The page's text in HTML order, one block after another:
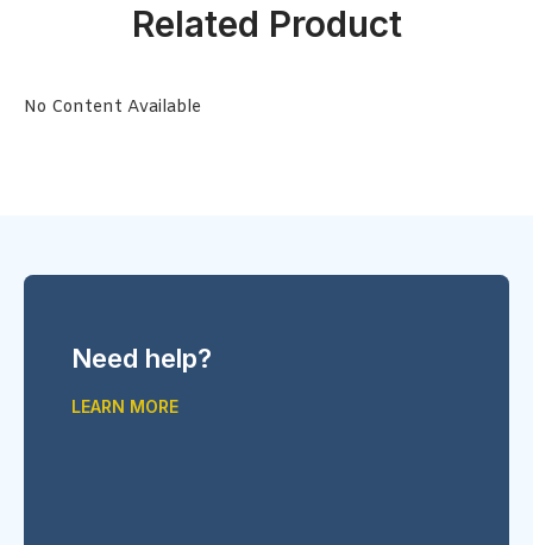
Related Product
No Content Available
Need help?
LEARN MORE